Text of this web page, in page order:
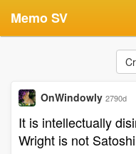
Memo SV
OnWindowly 2790d
It is intellectually
Wright is not